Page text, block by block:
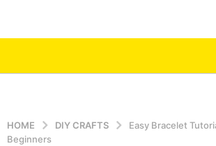
HOME DIY CRAFTS
Easy Bracelet
Beginners